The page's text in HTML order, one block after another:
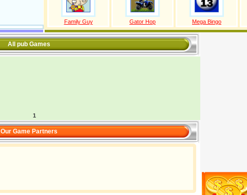
Family Guy Gator Hop Mega Bingo
All pub Games
1
Our Game Partners